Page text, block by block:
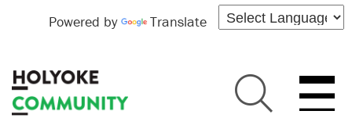
Powered by Translate